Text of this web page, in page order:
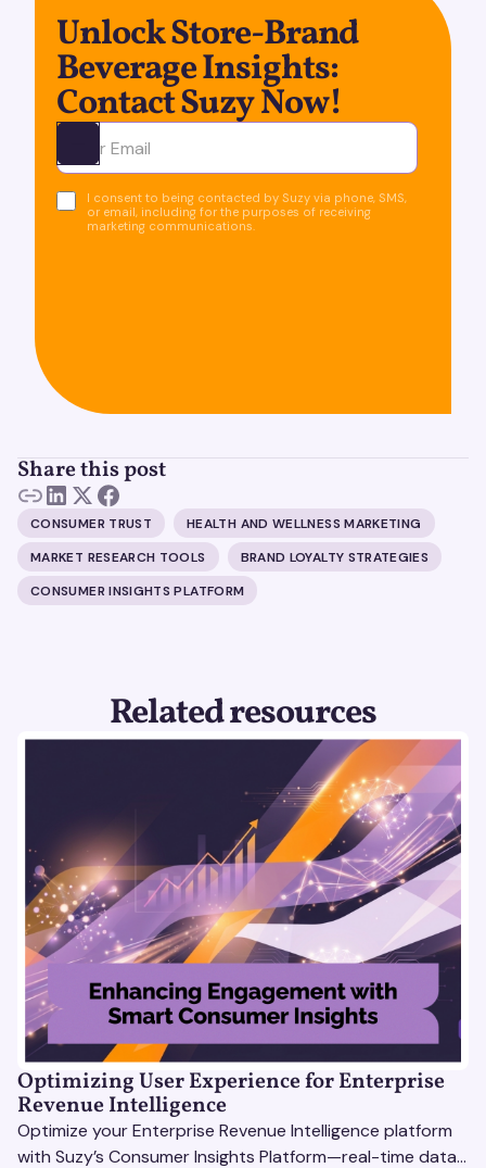
Unlock Store-Brand
Beverage Insights:
Contact Suzy Now!
Ota yhteyttä
I consent to being contacted by Suzy via phone, SMS,
or email, including for the purposes of receiving
marketing communications.
Share this post
CONSUMER TRUST
HEALTH AND WELLNESS MARKETING
MARKET RESEARCH TOOLS
BRAND LOYALTY STRATEGIES
CONSUMER INSIGHTS PLATFORM
Related resources
Optimizing User Experience for Enterprise
Revenue Intelligence
Optimize your Enterprise Revenue Intelligence platform
with Suzy’s Consumer Insights Platform—real-time data,